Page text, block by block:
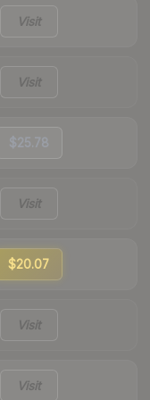
Visit
Visit
$25.78
Visit
$20.07
Visit
Visit